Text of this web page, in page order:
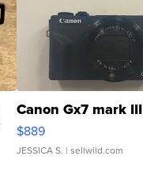
Canon Gx7 mark III
$889
JESSICA S. | sellwild.com